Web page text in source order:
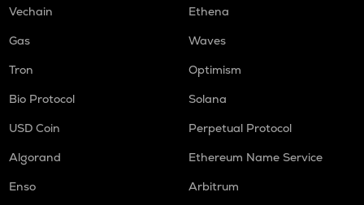
Vechain
Ethena
Gas
Waves
Tron
Optimism
Bio Protocol
Solana
USD Coin
Perpetual Protocol
Algorand
Ethereum Name Service
Enso
Arbitrum